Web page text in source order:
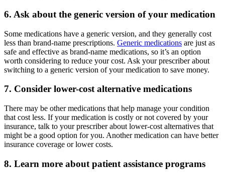
6. Ask about the generic version of your medication
Some medications have a generic version, and they generally cost
less than brand-name prescriptions. Generic medications are just as
safe and effective as brand-name medications, so it’s an option
worth considering to reduce your cost. Ask your prescriber about
switching to a generic version of your medication to save money.
7. Consider lower-cost alternative medications
There may be other medications that help manage your condition
that cost less. If your medication is costly or not covered by your
insurance, talk to your prescriber about lower-cost alternatives that
might be a good option for you. Another medication can have better
insurance coverage or lower costs.
8. Learn more about patient assistance programs